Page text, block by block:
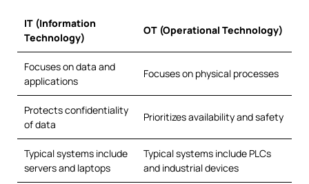
IT (Information
Technology)
OT (Operational Technology)
Focuses on data and
applications
Focuses on physical processes
Protects confidentiality
of data
Prioritizes availability and safety
Typical systems include
servers and laptops
Typical systems include PLCs
and industrial devices